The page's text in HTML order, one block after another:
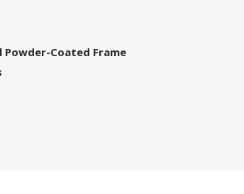
Powder-Coated Frame